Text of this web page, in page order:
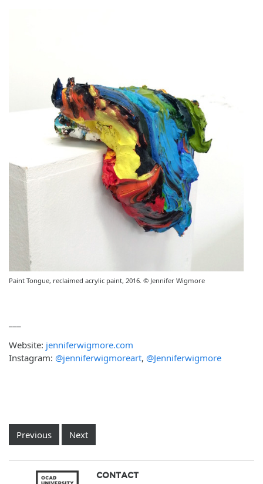
Paint Tongue, reclaimed acrylic paint, 2016. © Jennifer Wigmore
Website: jenniferwigmore.com
Instagram: @jenniferwigmoreart, @Jenniferwigmore
Previous Next
CONTACT